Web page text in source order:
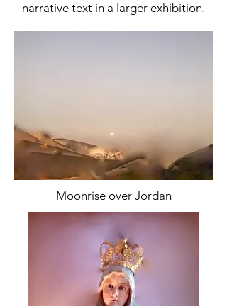
narrative text in a larger exhibition.
Moonrise over Jordan